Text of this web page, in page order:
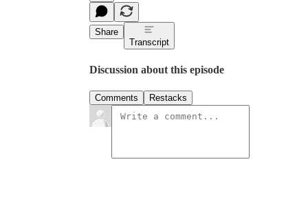
Share
Transcript
Discussion about this episode
Comments Restacks